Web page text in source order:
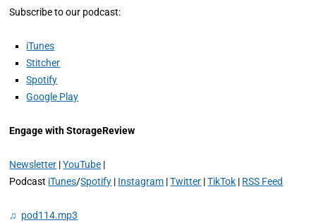
Subscribe to our podcast:
iTunes
Stitcher
Spotify
Google Play
Engage with StorageReview
Newsletter |YouTube |
Podcast iTunes/Spotify | Instagram |Twitter |TikTok | RSS Feed
♫ pod114.mp3